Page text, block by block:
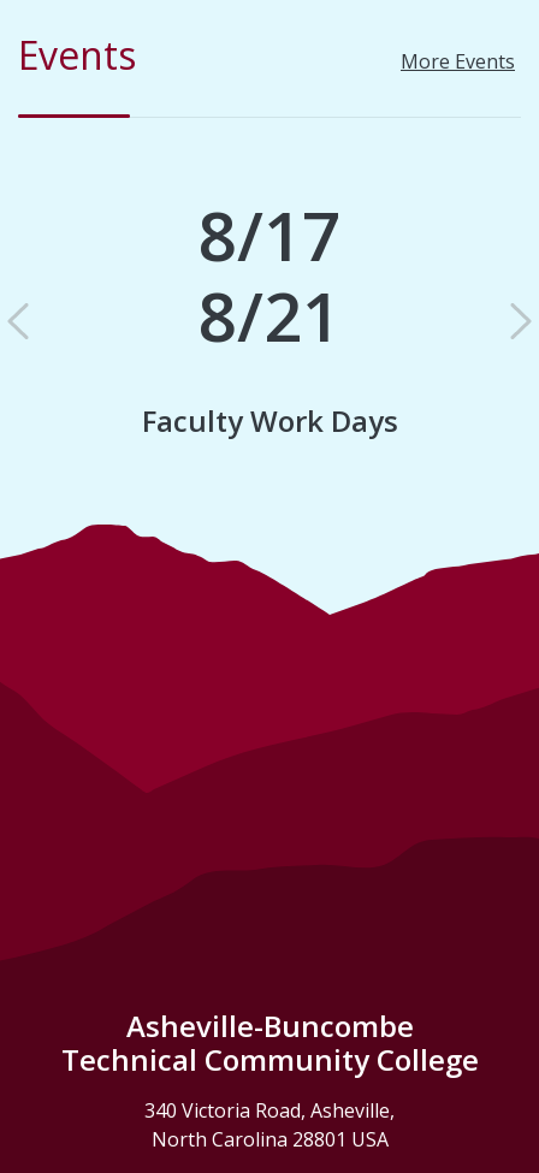
Events More Events
8/17
8/21
Faculty Work Days
Previous
Asheville-Buncombe
Technical Community College
340 Victoria Road, Asheville,
North Carolina 28801 USA